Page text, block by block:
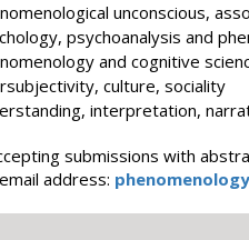
unconscious,
psychoanalysis and
and cognitive
culture, sociality
interpretation,
submissions with
address: